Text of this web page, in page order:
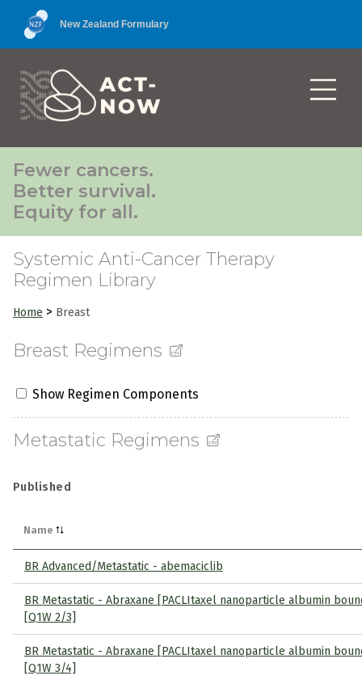
New Zealand Formulary
Fewer cancers.
Better survival.
Equity for all.
Systemic Anti-Cancer Therapy
Regimen Library
Home > Breast
Breast Regimens
Show Regimen Components
Metastatic Regimens
Published
Name
BR Advanced/Metastatic - abemaciclib
BR Metastatic - Abraxane [PACLItaxel nanoparticle albumin
[Q1W 2/3]
BR Metastatic - Abraxane [PACLItaxel nanoparticle albumin
[Q1W 3/4]